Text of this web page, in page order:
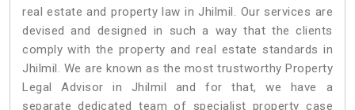
real estate and property law in Jhilmil. Our services are
devised and designed in such a way that the clients
comply with the property and real estate standards in
Jhilmil. We are known as the most trustworthy Property
Legal Advisor in Jhilmil and for that, we have a
separate dedicated team of specialist property case